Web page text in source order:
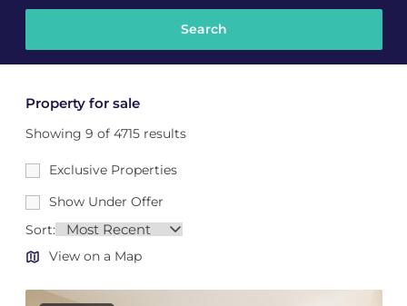
Property for sale
Showing 9 of 4715 results
Exclusive Properties
Show Under Offer
Sort:
View on a Map